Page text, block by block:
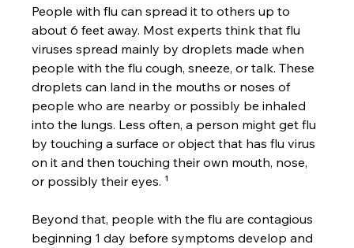
People with flu can spread it to others up to
about 6 feet away. Most experts think that flu
viruses spread mainly by droplets made when
people with the flu cough, sneeze, or talk. These
droplets can land in the mouths or noses of
people who are nearby or possibly be inhaled
into the lungs. Less often, a person might get flu
by touching a surface or object that has flu virus
on it and then touching their own mouth, nose,
or possibly their eyes. ¹
Beyond that, people with the flu are contagious
beginning 1 day before symptoms develop and